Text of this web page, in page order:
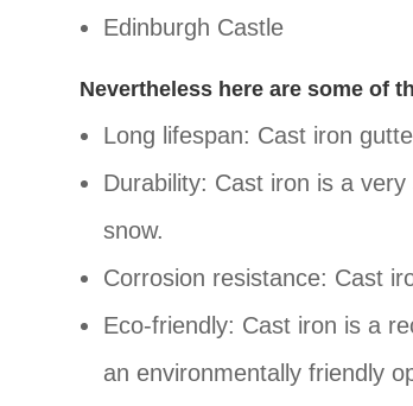
Edinburgh Castle
Nevertheless here are some of
Long lifespan: Cast iron
Durability: Cast iron is a
snow.
Corrosion resistance: Cast
Eco-friendly: Cast iron is a
an environmentally friendly